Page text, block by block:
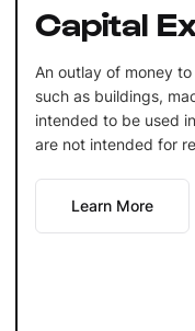
Capital
An outlay of money
such as buildings,
intended to be used
are not intended for
Learn More